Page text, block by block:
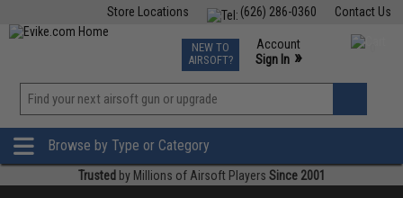
Contact Us
(626) 286-0360
Store Locations
TCG Events
Phone Support M-F 7am-5pm PST
NEW TO
AIRSOFT?
Account
Sign In »
»
Browse by Type or Category
Trusted by Millions of Airsoft Players Since 2001